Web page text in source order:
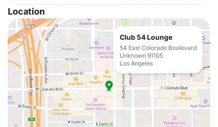
Location
Club 54 Lounge
54 East Colorado Boulevard
Unknown 91105
Los Angeles